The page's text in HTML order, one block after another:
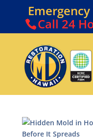
Call24